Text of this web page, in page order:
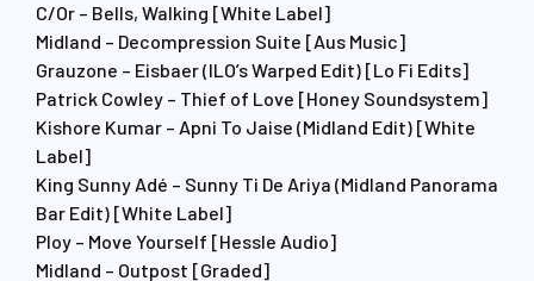
C/Or – Bells, Walking [White Label]
Midland – Decompression Suite [Aus Music]
Grauzone – Eisbaer (ILO’s Warped Edit) [Lo Fi Edits]
Patrick Cowley – Thief of Love [Honey Soundsystem]
Kishore Kumar – Apni To Jaise (Midland Edit) [White
Label]
King Sunny Adé – Sunny Ti De Ariya (Midland Panorama
Bar Edit) [White Label]
Ploy – Move Yourself [Hessle Audio]
Midland – Outpost [Graded]